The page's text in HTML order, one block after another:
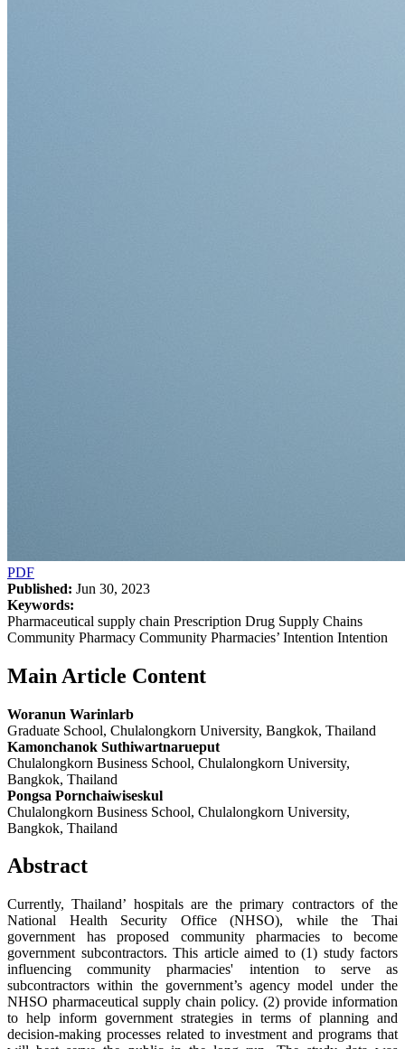
PDF
Published: Jun 30, 2023
Keywords:
Pharmaceutical supply chain Prescription Drug Supply Chains
Community Pharmacy Community Pharmacies’ Intention Intention
Main Article Content
Woranun Warinlarb
Graduate School, Chulalongkorn University, Bangkok, Thailand
Kamonchanok Suthiwartnarueput
Chulalongkorn Business School, Chulalongkorn University,
Bangkok, Thailand
Pongsa Pornchaiwiseskul
Chulalongkorn Business School, Chulalongkorn University,
Bangkok, Thailand
Abstract
Currently, Thailand’ hospitals are the primary contractors of the
National Health Security Office (NHSO), while the Thai
government has proposed community pharmacies to become
government subcontractors. This article aimed to (1) study factors
influencing community pharmacies' intention to serve as
subcontractors within the government’s agency model under the
NHSO pharmaceutical supply chain policy. (2) provide information
to help inform government strategies in terms of planning and
decision-making processes related to investment and programs that